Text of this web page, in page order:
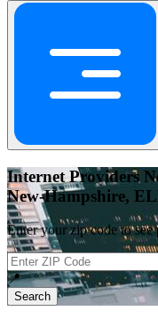
Internet Providers
New-Hampshire,
Enter your zip code to
📍
Search